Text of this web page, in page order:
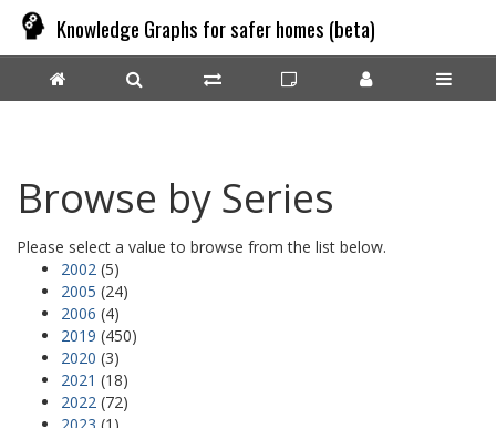
Knowledge Graphs for safer homes (beta)
Browse by Series
Please select a value to browse from the list below.
2002 (5)
2005 (24)
2006 (4)
2019 (450)
2020 (3)
2021 (18)
2022 (72)